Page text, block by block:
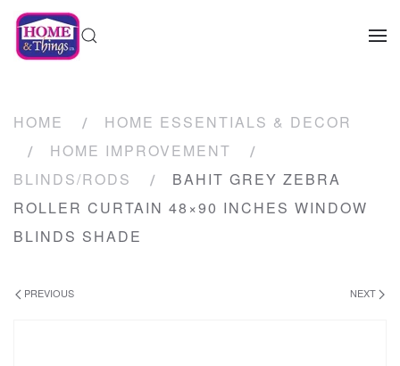
HOME
HOME ESSENTIALS & DECOR
HOME IMPROVEMENT
BLINDS/RODS
BAHIT GREY ZEBRA
ROLLER CURTAIN 48×90 INCHES WINDOW
BLINDS SHADE
PREVIOUS NEXT